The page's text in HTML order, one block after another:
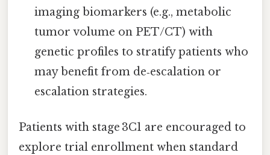
imaging biomarkers (e.g., metabolic
tumor volume on PET/CT) with
genetic profiles to stratify patients who
may benefit from de‑escalation or
escalation strategies.
Patients with stage 3C1 are encouraged to
explore trial enrollment when standard